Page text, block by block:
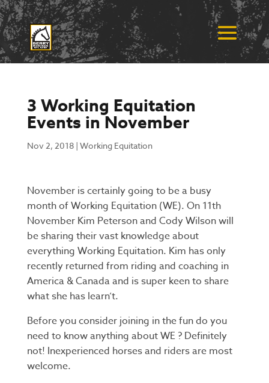
3 Working Equitation
Events in November
Nov 2, 2018| Working Equitation
November is certainly going to be a busy
month of Working Equitation (WE). On 11th
November Kim Peterson and Cody Wilson will
be sharing their vast knowledge about
everything Working Equitation. Kim has only
recently returned from riding and coaching in
America & Canada and is super keen to share
what she has learn’t.
Before you consider joining in the fun do you
need to know anything about WE ? Definitely
not! Inexperienced horses and riders are most
welcome.